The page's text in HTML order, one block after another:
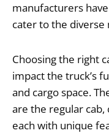
manufacturers
cater to the diverse
Choosing the right
impact the truck’s
and cargo space.
are the regular cab,
each with unique